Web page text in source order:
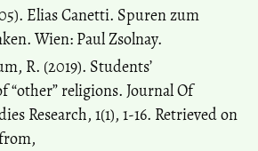
Elias Canetti. Spuren zum
Wien: Paul Zsolnay.
R. (2019). Students’
“other” religions. Journal Of
Research, 1(1), 1-16. Retrieved on